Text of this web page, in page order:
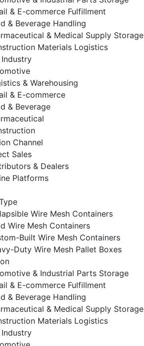
& E-commerce Fulfillment
& Beverage Handling
& Medical Supply Storage
Materials Logistics
& Warehousing
& E-commerce
& Beverage
Channel
Sales
& Dealers
Platforms
Wire Mesh Containers
Wire Mesh Containers
Built Wire Mesh Containers
Duty Wire Mesh Pallet Boxes
& Industrial Parts Storage
& E-commerce Fulfillment
& Beverage Handling
& Medical Supply Storage
Materials Logistics